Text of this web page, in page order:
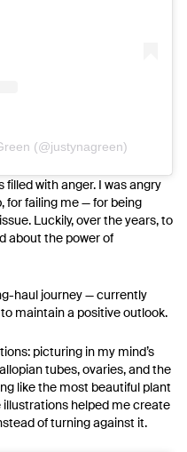
(@justynagreen)
filled with anger. I was angry
for failing me — for being
Luckily, over the years, to
about the power of
haul journey — currently
maintain a positive outlook.
picturing in my mind’s
tubes, ovaries, and the
like the most beautiful plant
illustrations helped me create
of turning against it.